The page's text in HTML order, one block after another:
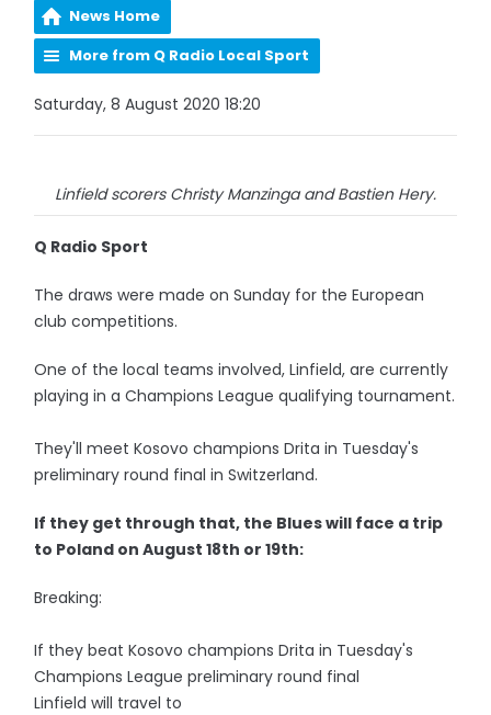
News Home
More from Q Radio Local Sport
Saturday, 8 August 2020 18:20
Linfield scorers Christy Manzinga and Bastien Hery.
Q Radio Sport
The draws were made on Sunday for the European
club competitions.
One of the local teams involved, Linfield, are currently
playing in a Champions League qualifying tournament.
They'll meet Kosovo champions Drita in Tuesday's
preliminary round final in Switzerland.
If they get through that, the Blues will face a trip
to Poland on August 18th or 19th:
Breaking:
If they beat Kosovo champions Drita in Tuesday's
Champions League preliminary round final
Linfield will travel to